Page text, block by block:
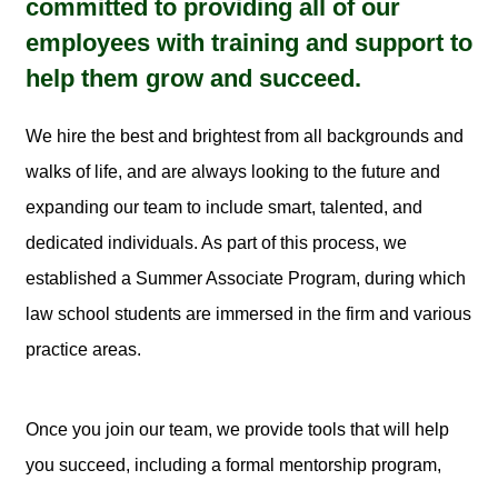
committed to providing all of our
employees with training and support to
help them grow and succeed.
We hire the best and brightest from all backgrounds and
walks of life, and are always looking to the future and
expanding our team to include smart, talented, and
dedicated individuals. As part of this process, we
established a Summer Associate Program, during which
law school students are immersed in the firm and various
practice areas.
Once you join our team, we provide tools that will help
you succeed, including a formal mentorship program,